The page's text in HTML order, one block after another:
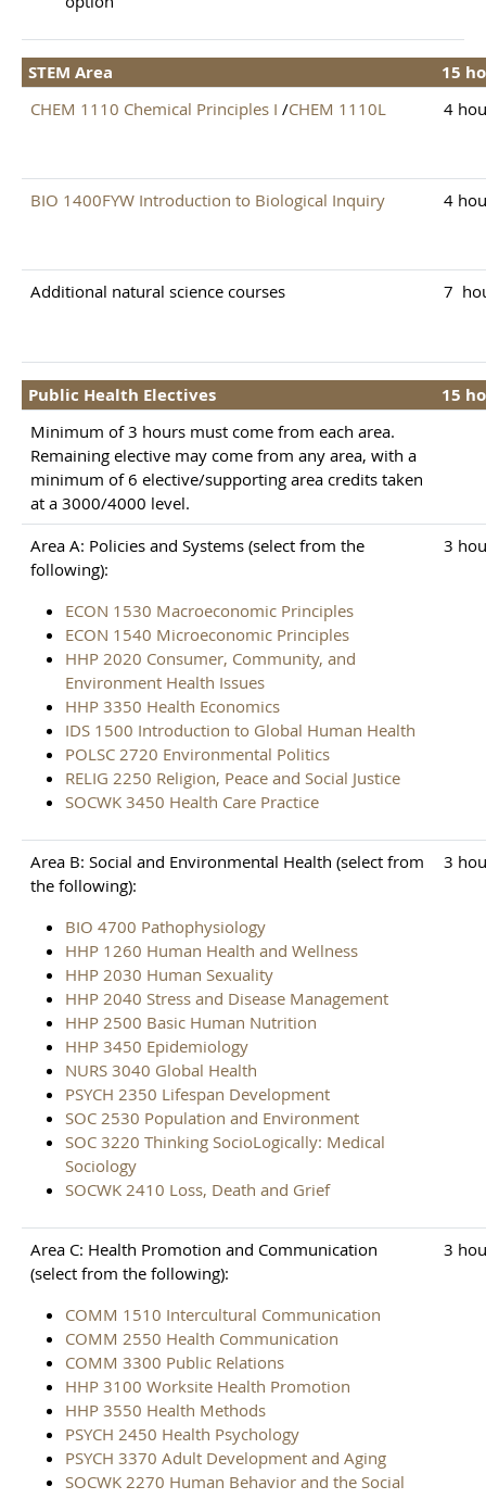
STEM Area 15
CHEM 1110 Chemical Principles I /CHEM 1110L 4
BIO 1400FYW Introduction to Biological Inquiry 4
Additional natural science courses 7
Public Health Electives 15
Minimum of 3 hours must come from each area.
Remaining elective may come from any area, with a
minimum of 6 elective/supporting area credits taken
at a 3000/4000 level.
Area A: Policies and Systems (select from the
following):
ECON 1530 Macroeconomic Principles
ECON 1540 Microeconomic Principles
HHP 2020 Consumer, Community, and
Environment Health Issues
HHP 3350 Health Economics
IDS 1500 Introduction to Global Human Health
POLSC 2720 Environmental Politics
RELIG 2250 Religion, Peace and Social Justice
SOCWK 3450 Health Care Practice
3
Area B: Social and Environmental Health (select from
the following):
BIO 4700 Pathophysiology
HHP 1260 Human Health and Wellness
HHP 2030 Human Sexuality
HHP 2040 Stress and Disease Management
HHP 2500 Basic Human Nutrition
HHP 3450 Epidemiology
NURS 3040 Global Health
PSYCH 2350 Lifespan Development
SOC 2530 Population and Environment
SOC 3220 Thinking SocioLogically: Medical
Sociology
SOCWK 2410 Loss, Death and Grief
3
Area C: Health Promotion and Communication
(select from the following):
COMM 1510 Intercultural Communication
COMM 2550 Health Communication
COMM 3300 Public Relations
HHP 3100 Worksite Health Promotion
HHP 3550 Health Methods
PSYCH 2450 Health Psychology
PSYCH 3370 Adult Development and Aging
SOCWK 2270 Human Behavior and the Social
3